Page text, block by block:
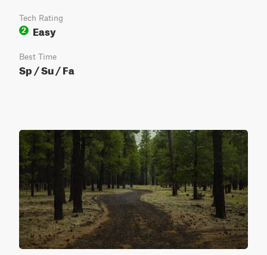
Tech Rating
2
Easy
Best Time
Sp / Su / Fa